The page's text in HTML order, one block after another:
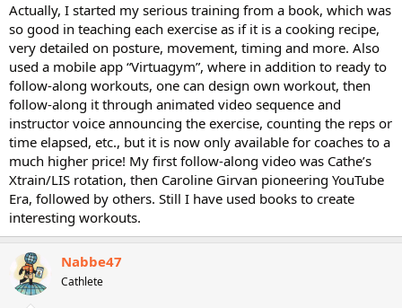
Actually, I started my serious training from a book, which was
so good in teaching each exercise as if it is a cooking recipe,
very detailed on posture, movement, timing and more. Also
used a mobile app “Virtuagym”, where in addition to ready to
follow-along workouts, one can design own workout, then
follow-along it through animated video sequence and
instructor voice announcing the exercise, counting the reps or
time elapsed, etc., but it is now only available for coaches to a
much higher price! My first follow-along video was Cathe’s
Xtrain/LIS rotation, then Caroline Girvan pioneering YouTube
Era, followed by others. Still I have used books to create
interesting workouts.
Nabbe47
Cathlete